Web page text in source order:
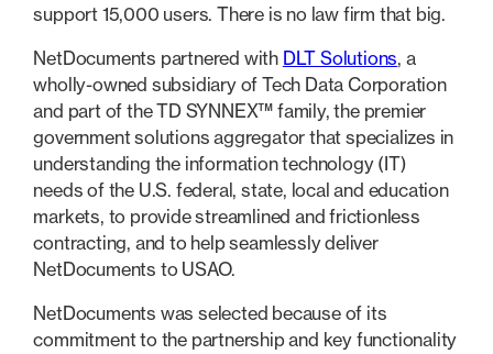
support 15,000 users. There is no law firm that big.
NetDocuments partnered with DLT Solutions, a
wholly-owned subsidiary of Tech Data Corporation
and part of the TD SYNNEX™ family, the premier
government solutions aggregator that specializes in
understanding the information technology (IT)
needs of the U.S. federal, state, local and education
markets, to provide streamlined and frictionless
contracting, and to help seamlessly deliver
NetDocuments to USAO.
NetDocuments was selected because of its
commitment to the partnership and key functionality